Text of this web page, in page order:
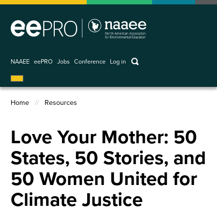
Skip
main
NAAEE eePRO Jobs Conference
User
account
Log in keywords
Breadcrumb
Home Resources
Love Your Mother: 50
States, 50 Stories, and
50 Women United for
Climate Justice